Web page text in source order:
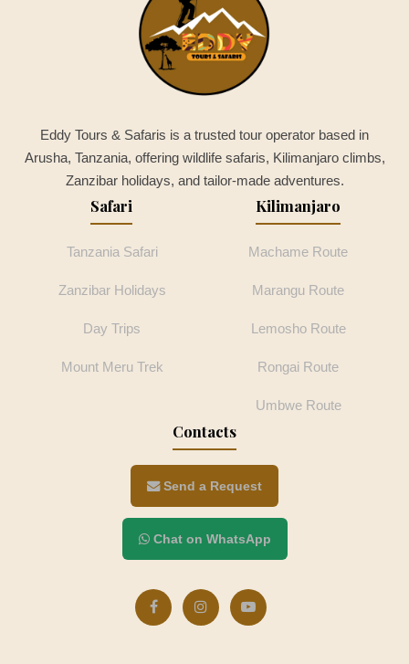
Eddy Tours & Safaris is a trusted tour operator based in
Arusha, Tanzania, offering wildlife safaris, Kilimanjaro climbs,
Zanzibar holidays, and tailor-made adventures.
Safari
Tanzania Safari
Zanzibar Holidays
Day Trips
Mount Meru Trek
Kilimanjaro
Machame Route
Marangu Route
Lemosho Route
Rongai Route
Umbwe Route
Contacts
Send a Request
Chat on WhatsApp